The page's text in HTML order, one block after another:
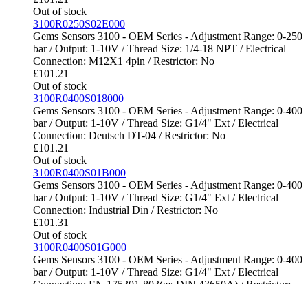
Out of stock
3100R0250S02E000
Gems Sensors 3100 - OEM Series - Adjustment Range: 0-250
bar / Output: 1-10V / Thread Size: 1/4-18 NPT / Electrical
Connection: M12X1 4pin / Restrictor: No
£101.21
Out of stock
3100R0400S018000
Gems Sensors 3100 - OEM Series - Adjustment Range: 0-400
bar / Output: 1-10V / Thread Size: G1/4" Ext / Electrical
Connection: Deutsch DT-04 / Restrictor: No
£101.21
Out of stock
3100R0400S01B000
Gems Sensors 3100 - OEM Series - Adjustment Range: 0-400
bar / Output: 1-10V / Thread Size: G1/4" Ext / Electrical
Connection: Industrial Din / Restrictor: No
£101.31
Out of stock
3100R0400S01G000
Gems Sensors 3100 - OEM Series - Adjustment Range: 0-400
bar / Output: 1-10V / Thread Size: G1/4" Ext / Electrical